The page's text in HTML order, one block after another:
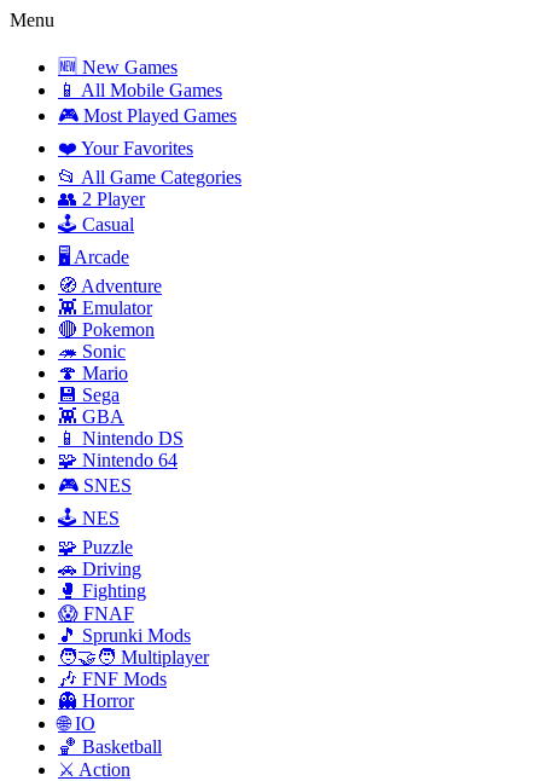
Menu
🆕 New Games
📱 All Mobile Games
🎮 Most Played Games
❤️ Your Favorites
📂 All Game Categories
👥 2 Player
🕹️ Casual
🖥️ Arcade
🧭 Adventure
👾 Emulator
🔴 Pokemon
🦔 Sonic
🍄 Mario
💾 Sega
👾 GBA
📱 Nintendo DS
🧩 Nintendo 64
🎮 SNES
🕹️ NES
🧩 Puzzle
🚗 Driving
🥊 Fighting
😱 FNAF
🎵 Sprunki Mods
🧑‍🤝‍🧑 Multiplayer
🎶 FNF Mods
👻 Horror
🌐 IO
🏀 Basketball
⚔️ Action